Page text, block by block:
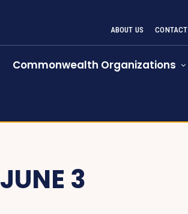
ABOUT US CONTACT
Commonwealth Organizations
JUNE 3